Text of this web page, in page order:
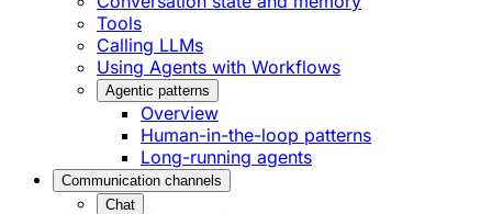
Tools
Calling LLMs
Using Agents with Workflows
Agentic patterns
Overview
Human-in-the-loop patterns
Long-running agents
Communication channels
Chat